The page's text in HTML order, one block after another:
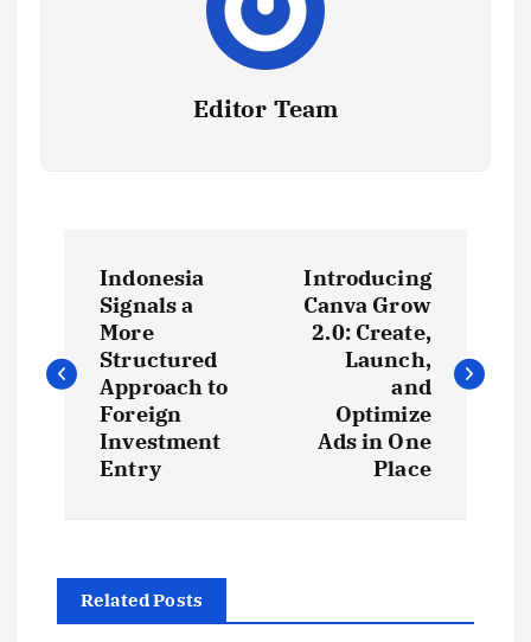
Editor Team
s
Indonesia
Signals a
More
Structured
Approach to
Foreign
Investment
Entry
Introducing
Canva Grow
2.0: Create,
Launch,
and
Optimize
Ads in One
Place
Related Posts